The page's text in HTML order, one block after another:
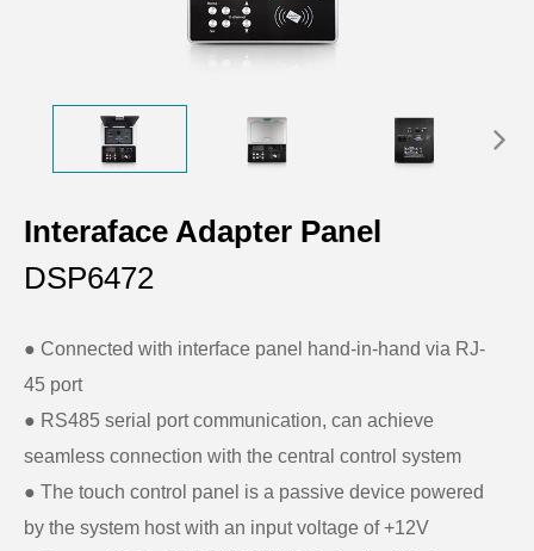
Interaface Adapter Panel
DSP6472
● Connected with interface panel hand-in-hand via RJ-
45 port
● RS485 serial port communication, can achieve
seamless connection with the central control system
● The touch control panel is a passive device powered
by the system host with an input voltage of +12V